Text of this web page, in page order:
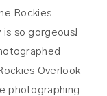
Rockies
so gorgeous!
Overlook
photographing